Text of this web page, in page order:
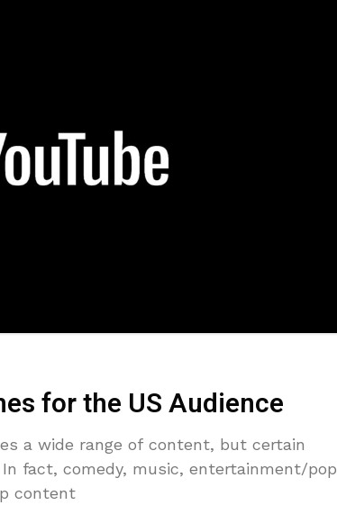
for the US Audience
a wide range of content, but certain
fact, comedy, music, entertainment/pop
content